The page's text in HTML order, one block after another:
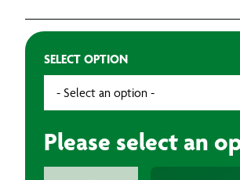
SELECT OPTION
Please select an